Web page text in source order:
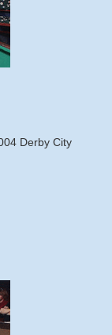
Derby City